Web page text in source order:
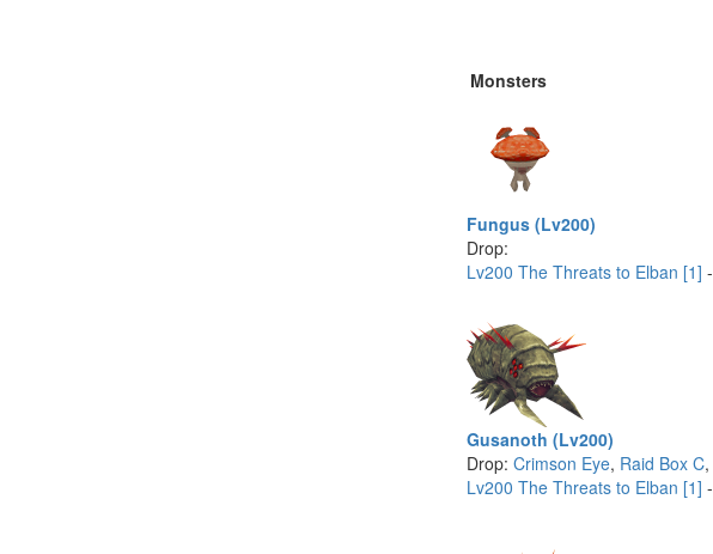
Monsters
Fungus (Lv200)
Drop:
Lv200 The Threats to Elban [1] -
Gusanoth (Lv200)
Drop: Crimson Eye, Raid Box C,
Lv200 The Threats to Elban [1] -